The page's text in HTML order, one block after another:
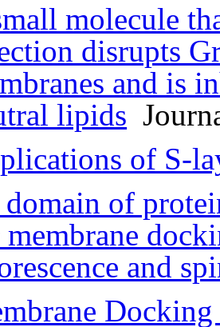
molecule
disrupts
and is
lipids
of S-
domain of
membrane
and